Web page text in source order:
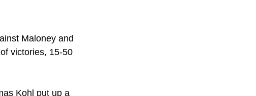
Maloney and
victories, 15-50
Kohl put up a